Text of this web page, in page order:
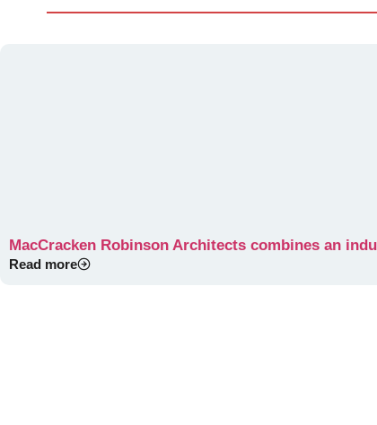
MacCracken Robinson Architects combines an
Read more